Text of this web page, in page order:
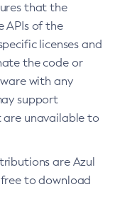
that the
APIs of the
licenses and
the code or
with any
support
unavailable to
are Azul
to download